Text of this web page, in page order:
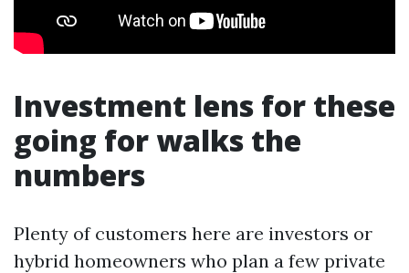
Investment lens for these
going for walks the
numbers
Plenty of customers here are investors or
hybrid homeowners who plan a few private